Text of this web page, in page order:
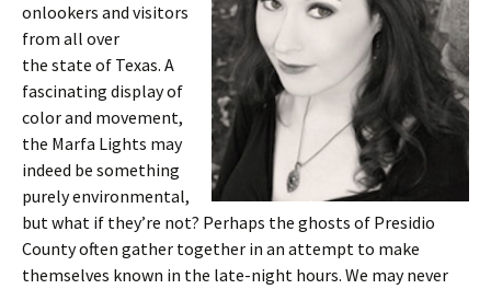
onlookers and visitors
from all over
the state of Texas. A
fascinating display of
color and movement,
the Marfa Lights may
indeed be something
purely environmental,
but what if they’re not? Perhaps the ghosts of Presidio
County often gather together in an attempt to make
themselves known in the late-night hours. We may never